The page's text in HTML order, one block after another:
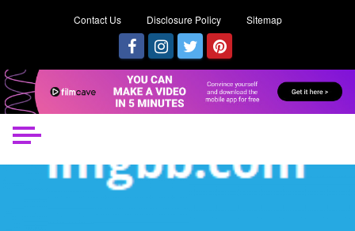
Contact Us Disclosure Policy Sitemap